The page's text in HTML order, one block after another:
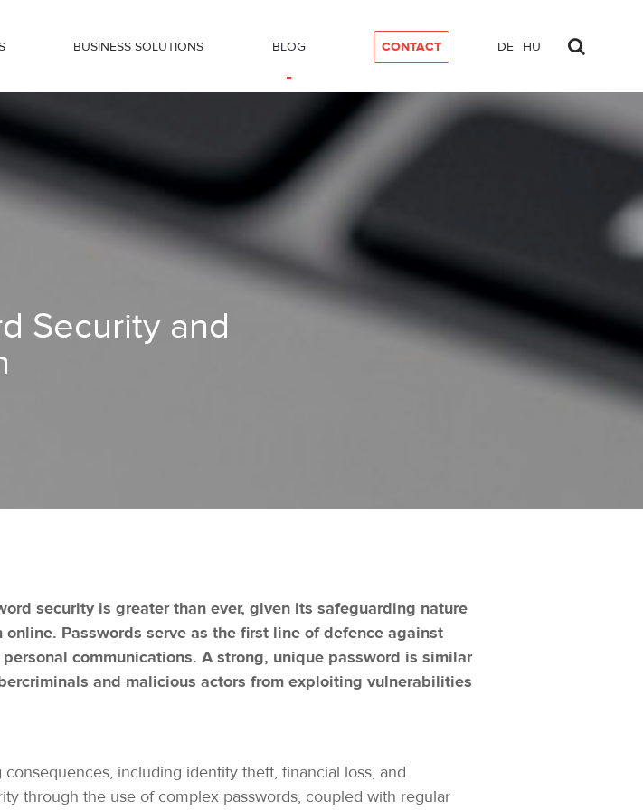
BUSINESS SOLUTIONS BLOG CONTACT DE HU
Security and
security is greater than ever, given its safeguarding nature
Passwords serve as the first line of defence against
communications. A strong, unique password is similar
and malicious actors from exploiting vulnerabilities
including identity theft, financial loss, and
through the use of complex passwords, coupled with regular